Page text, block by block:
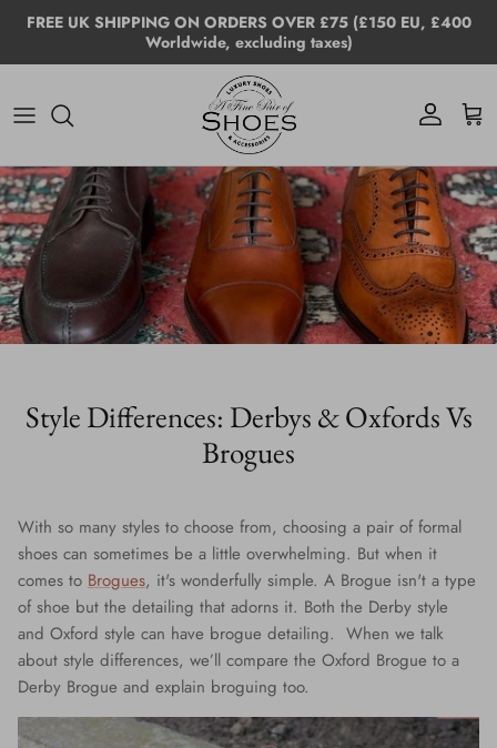
Skip to content
FREE UK SHIPPING ON ORDERS OVER £75 (£150 EU, £400
Worldwide, excluding taxes)
Account Cart
Style Differences: Derbys & Oxfords Vs
Brogues
With so many styles to choose from, choosing a pair of formal
shoes can sometimes be a little overwhelming. But when it
comes to Brogues, it's wonderfully simple. A Brogue isn't a type
of shoe but the detailing that adorns it. Both the Derby style
and Oxford style can have brogue detailing. When we talk
about style differences, we’ll compare the Oxford Brogue to a
Derby Brogue and explain broguing too.